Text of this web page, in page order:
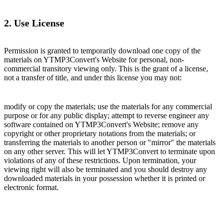
2. Use License
Permission is granted to temporarily download one copy of the
materials on YTMP3Convert's Website for personal, non-
commercial transitory viewing only. This is the grant of a license,
not a transfer of title, and under this license you may not:
modify or copy the materials; use the materials for any commercial
purpose or for any public display; attempt to reverse engineer any
software contained on YTMP3Convert's Website; remove any
copyright or other proprietary notations from the materials; or
transferring the materials to another person or "mirror" the materials
on any other server. This will let YTMP3Convert to terminate upon
violations of any of these restrictions. Upon termination, your
viewing right will also be terminated and you should destroy any
downloaded materials in your possession whether it is printed or
electronic format.